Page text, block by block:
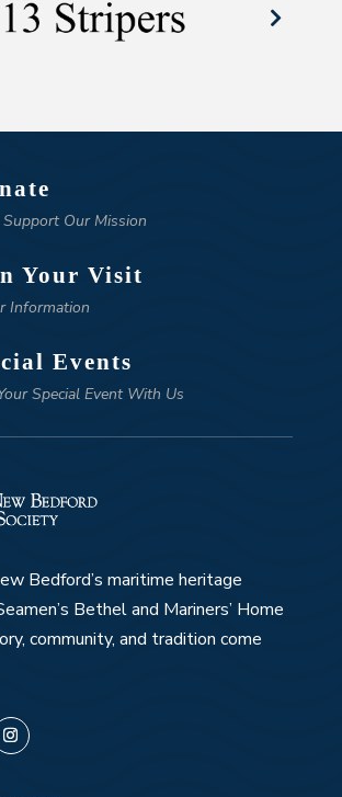
Our Mission
Your Visit
Information
Events
Special Event With Us
Bedford’s maritime heritage
Bethel and Mariners’ Home
community, and tradition come